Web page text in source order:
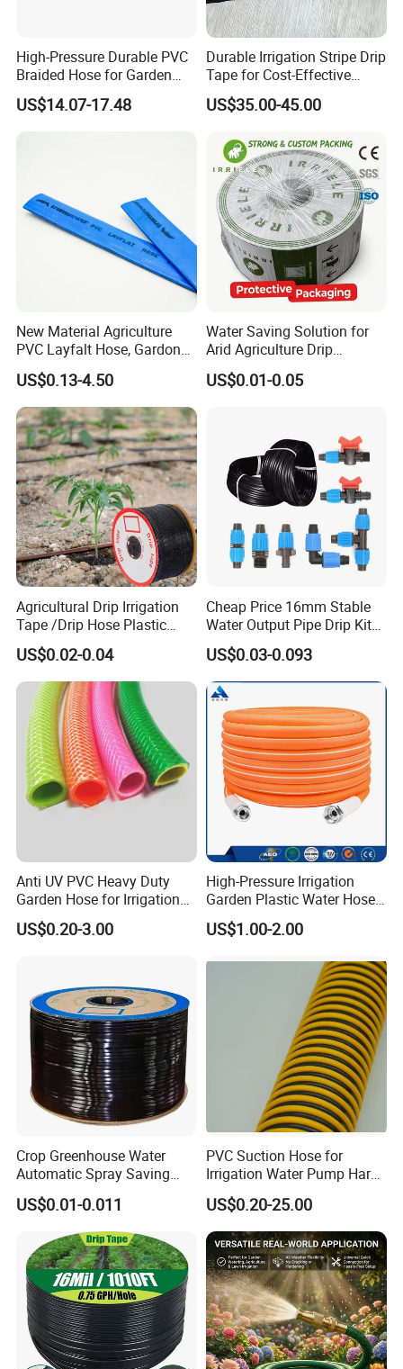
High-Pressure Durable PVC
Braided Hose for Garden
Irrigation
US$14.07-17.48
Durable Irrigation Stripe Drip
Tape for Cost-Effective
Farming and Water
Efficiency
US$35.00-45.00
New Material Agriculture
PVC Layfalt Hose, Gardon
Hose for Agricultural
Irrigation
US$0.13-4.50
Water Saving Solution for
Arid Agriculture Drip
Irrigation Tape
US$0.01-0.05
Agricultural Drip Irrigation
Tape /Drip Hose Plastic
Tubes 1000m 3000m
Irrigation Hose Drip
Tape/Drip Irrigation Tape
for Farm Garden Watering
System
US$0.02-0.04
Cheap Price 16mm Stable
Water Output Pipe Drip Kits
Irrigation Hose LDPE Tube
Pipe
US$0.03-0.093
Anti UV PVC Heavy Duty
Garden Hose for Irrigation
Car Washing Gardening
US$0.20-3.00
High-Pressure Irrigation
Garden Plastic Water Hose
PVC Pipe
US$1.00-2.00
Crop Greenhouse Water
Automatic Spray Saving
Pipe Farming Inline Inlaid
Patch-Type Watering Drip
Irrigation Hose Tape
US$0.01-0.011
PVC Suction Hose for
Irrigation Water Pump Hard
Rigid Helix Reinforcement
Pipe
US$0.20-25.00